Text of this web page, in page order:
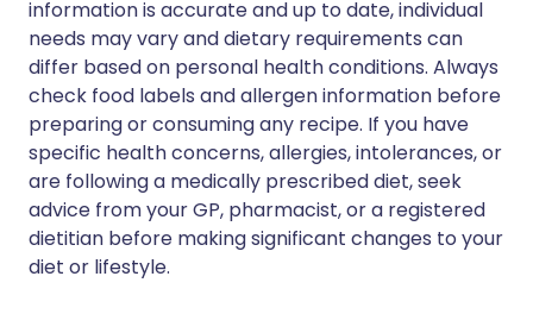
information is accurate and up to date, individual
needs may vary and dietary requirements can
differ based on personal health conditions. Always
check food labels and allergen information before
preparing or consuming any recipe. If you have
specific health concerns, allergies, intolerances, or
are following a medically prescribed diet, seek
advice from your GP, pharmacist, or a registered
dietitian before making significant changes to your
diet or lifestyle.